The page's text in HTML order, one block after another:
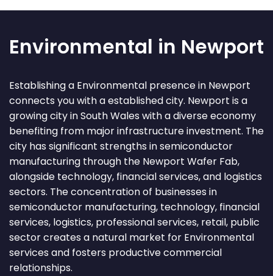
Environmental in Newport
Establishing a Environmental presence in Newport
connects you with a established city. Newport is a
growing city in South Wales with a diverse economy
benefiting from major infrastructure investment. The
city has significant strengths in semiconductor
manufacturing through the Newport Wafer Fab,
alongside technology, financial services, and logistics
sectors. The concentration of businesses in
semiconductor manufacturing, technology, financial
services, logistics, professional services, retail, public
sector creates a natural market for Environmental
services and fosters productive commercial
relationships.